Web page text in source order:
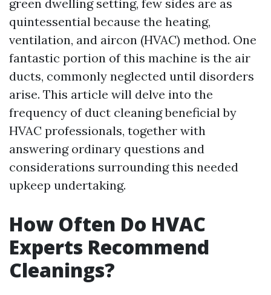
green dwelling setting, few sides are as
quintessential because the heating,
ventilation, and aircon (HVAC) method. One
fantastic portion of this machine is the air
ducts, commonly neglected until disorders
arise. This article will delve into the
frequency of duct cleaning beneficial by
HVAC professionals, together with
answering ordinary questions and
considerations surrounding this needed
upkeep undertaking.
How Often Do HVAC
Experts Recommend
Cleanings?